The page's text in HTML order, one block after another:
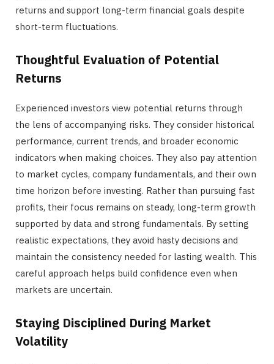
returns and support long-term financial goals despite
short-term fluctuations.
Thoughtful Evaluation of Potential
Returns
Experienced investors view potential returns through
the lens of accompanying risks. They consider historical
performance, current trends, and broader economic
indicators when making choices. They also pay attention
to market cycles, company fundamentals, and their own
time horizon before investing. Rather than pursuing fast
profits, their focus remains on steady, long-term growth
supported by data and strong fundamentals. By setting
realistic expectations, they avoid hasty decisions and
maintain the consistency needed for lasting wealth. This
careful approach helps build confidence even when
markets are uncertain.
Staying Disciplined During Market
Volatility